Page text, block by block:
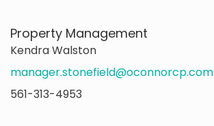
Property Management
Kendra Walston
manager.stonefield@oconnorcp.com
561-313-4953